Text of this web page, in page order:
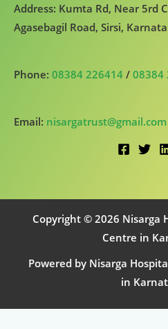
Address: Kumta Rd, Near 5rd
Agasebagil Road, Sirsi,
Phone: 08384 226414 / 08384
Email: nisargatrust@gmail.com
Copyright © 2026 Nisarga
Centre in
Powered by Nisarga
in